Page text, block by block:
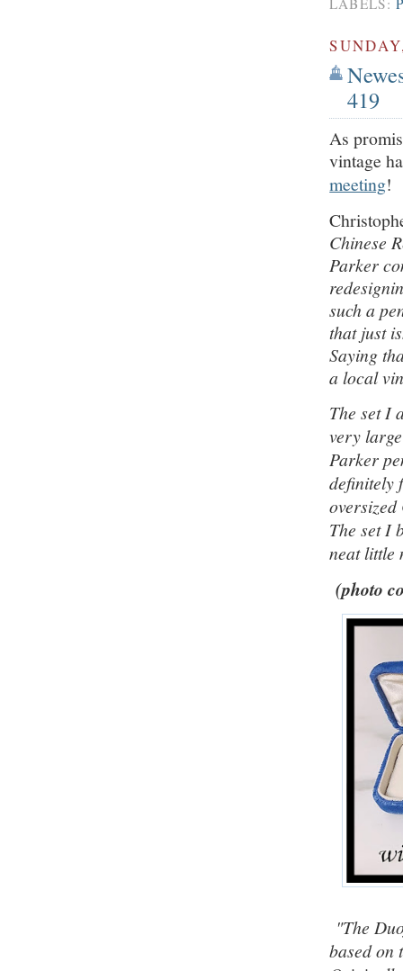
LABELS:
419
As
vintage
meeting!
Chinese
Parker
such a
that just
Saying
a local
The set I
very
Parker
definitely
The set I
neat little
(photo
"The
based on